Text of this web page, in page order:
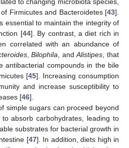
Firmicutes and Bacteroidetes [43].
essential to maintain the integrity of
[44]. By contrast, a diet rich in
correlated with an abundance of
,Bilophila , andAlistipes , that
antibacterial compounds in the bile
[45]. Increasing consumption
and increase susceptibility to
[46].
simple sugars can proceed beyond
to absorb carbohydrates, leading to
substrates for bacterial growth in
[47]. In addition, diets high in